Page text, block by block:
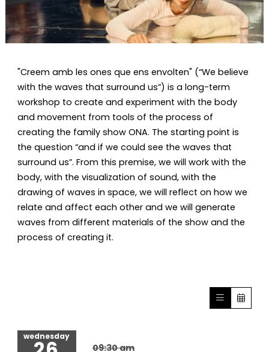
"Creem amb les ones que ens envolten" (“We believe
with the waves that surround us”) is a long-term
workshop to create and experiment with the body
and movement from tools of the process of
creating the family show ONA. The starting point is
the question “and if we could see the waves that
surround us”. From this premise, we will work with the
body, with the visualization of sound, with the
drawing of waves in space, we will reflect on how we
relate and affect each other and we will generate
waves from different materials of the show and the
process of creating it.
wednesday
09:30 am